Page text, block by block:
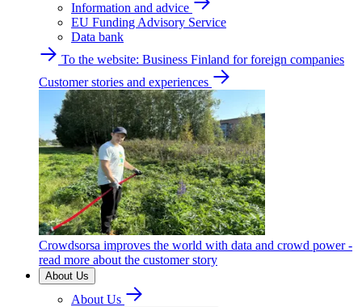
Information and advice
EU Funding Advisory Service
Data bank
To the website: Business Finland for foreign companies
Customer stories and experiences
Crowdsorsa improves the world with data and crowd power -
read more about the customer story
About Us
About Us